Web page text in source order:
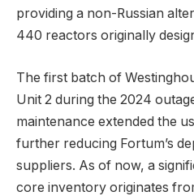
providing a non-Russian
440 reactors originally
The first batch of
Unit 2 during the 2024
maintenance extended the
further reducing Fortum’s
suppliers. As of now, a
core inventory originates